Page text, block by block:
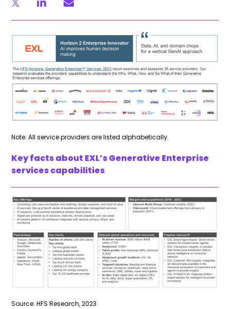
Note: All service providers are listed alphabetically.
Key facts about EXL’s Generative Enterprise
services capabilities
Source: HFS Research, 2023